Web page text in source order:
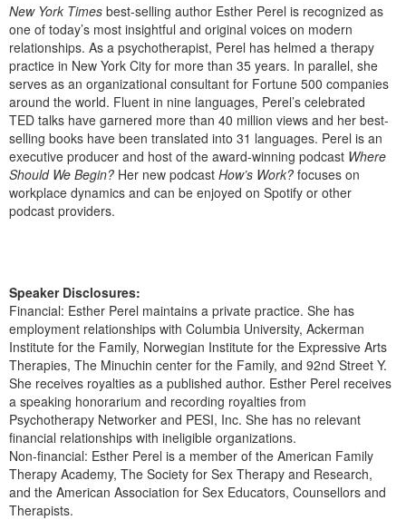
New York Times best-selling author Esther Perel is recognized as
one of today’s most insightful and original voices on modern
relationships. As a psychotherapist, Perel has helmed a therapy
practice in New York City for more than 35 years. In parallel, she
serves as an organizational consultant for Fortune 500 companies
around the world. Fluent in nine languages, Perel’s celebrated
TED talks have garnered more than 40 million views and her best-
selling books have been translated into 31 languages. Perel is an
executive producer and host of the award-winning podcast Where
Should We Begin? Her new podcast How’s Work? focuses on
workplace dynamics and can be enjoyed on Spotify or other
podcast providers.
Speaker Disclosures:
Financial: Esther Perel maintains a private practice. She has
employment relationships with Columbia University, Ackerman
Institute for the Family, Norwegian Institute for the Expressive Arts
Therapies, The Minuchin center for the Family, and 92nd Street Y.
She receives royalties as a published author. Esther Perel receives
a speaking honorarium and recording royalties from
Psychotherapy Networker and PESI, Inc. She has no relevant
financial relationships with ineligible organizations.
Non-financial: Esther Perel is a member of the American Family
Therapy Academy, The Society for Sex Therapy and Research,
and the American Association for Sex Educators, Counsellors and
Therapists.